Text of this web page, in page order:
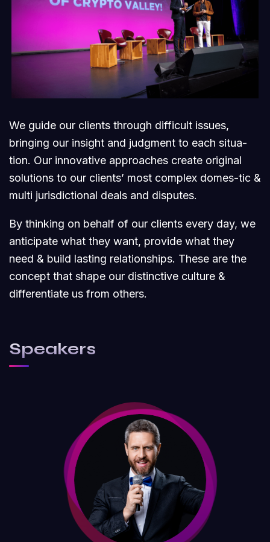
We guide our clients through difficult issues,
bringing our insight and judgment to each situa-
tion. Our innovative approaches create original
solutions to our clients’ most complex domes-tic &
multi jurisdictional deals and disputes.
By thinking on behalf of our clients every day, we
anticipate what they want, provide what they
need & build lasting relationships. These are the
concept that shape our distinctive culture &
differentiate us from others.
Speakers